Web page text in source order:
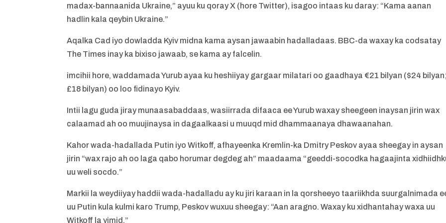
madax-bannaanida Ukraine,” ayuu ku qoray X (hore Twitter), isagoo intaas ku daray: “Kama aanan
hadlin kala qeybin Ukraine.”
Aqalka Cad iyo dowladda Kyiv midna kama aysan jawaabin hadalladaas. BBC-da waxay ka codsatay
The Times inay ka bixiso jawaab, se kama ay falcelin.
imcihii hore, waddamada Yurub ayaa ku heshiiyay gargaar milatari oo gaadhaya €21 bilyan ($24 bilyan;
£18 bilyan) oo loo fidinayo Kyiv.
Intii lagu guda jiray munaasabaddaas, wasiirrada difaaca ee Yurub waxay sheegeen inaysan jirin wax
calaamad ah oo muujinaysa in dagaalkaasi u muuqd mid dhammaanaya dhawaanahan.
Kahor wada-hadallada Putin iyo Witkoff, afhayeenka Kremlin-ka Dmitry Peskov ayaa sheegay in aysan
jirin “wax rajo ah oo laga qabo horumar degdeg ah” maadaama “geeddi-socodka hagaajinta
uu weli socdo.”
Markii la weydiiyay haddii wada-hadalladu ay ku jiri karaan in la qorsheeyo taariikhda suurgalnimada
uu Putin kula kulmi karo Trump, Peskov wuxuu sheegay: “Aan aragno. Waxay ku xidhantahay waxa uu
Witkoff la yimid.”